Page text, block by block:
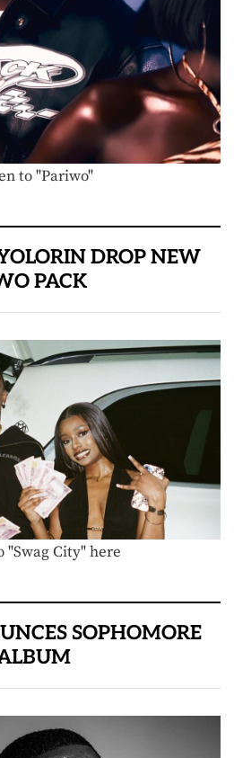
to "Pariwo"
DROP NEW
PACK
"Swag City" here
SOPHOMORE